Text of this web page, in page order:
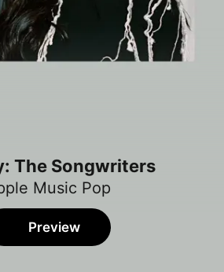
The Songwriters
Music Pop
Preview